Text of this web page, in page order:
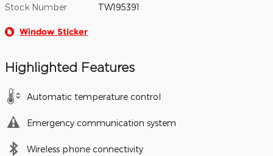
Stock Number TW195391
Window Sticker
Highlighted Features
Automatic temperature control
Emergency communication system
Wireless phone connectivity